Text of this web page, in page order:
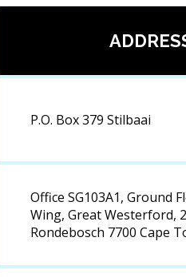
P.O. Box 379 Stilbaai
Office SG103A1, Ground
Wing, Great Westerford,
Rondebosch 7700 Cape